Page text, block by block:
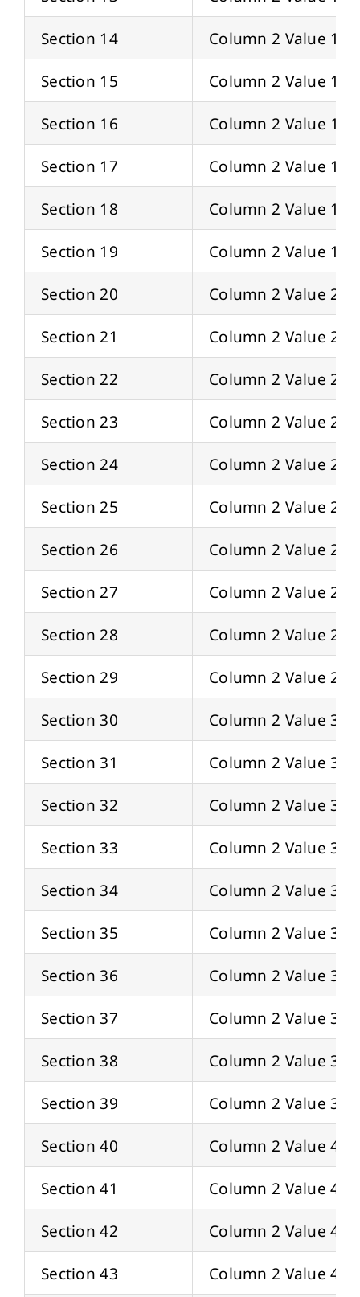
Section 14
Column 2 Value 14
Section 15
Column 2 Value 15
Section 16
Column 2 Value 16
Section 17
Column 2 Value 17
Section 18
Column 2 Value 18
Section 19
Column 2 Value 19
Section 20
Column 2 Value 20
Section 21
Column 2 Value 21
Section 22
Column 2 Value 22
Section 23
Column 2 Value 23
Section 24
Column 2 Value 24
Section 25
Column 2 Value 25
Section 26
Column 2 Value 26
Section 27
Column 2 Value 27
Section 28
Column 2 Value 28
Section 29
Column 2 Value 29
Section 30
Column 2 Value 30
Section 31
Column 2 Value 31
Section 32
Column 2 Value 32
Section 33
Column 2 Value 33
Section 34
Column 2 Value 34
Section 35
Column 2 Value 35
Section 36
Column 2 Value 36
Section 37
Column 2 Value 37
Section 38
Column 2 Value 38
Section 39
Column 2 Value 39
Section 40
Column 2 Value 40
Section 41
Column 2 Value 41
Section 42
Column 2 Value 42
Section 43
Column 2 Value 43